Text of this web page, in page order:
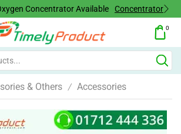
Concentrator Available Concentrator
0
& Others / Accessories